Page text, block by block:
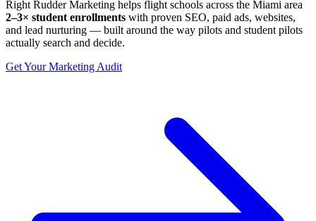
Right Rudder Marketing helps flight schools across the Miami area
2–3× student enrollments with proven SEO, paid ads, websites,
and lead nurturing — built around the way pilots and student pilots
actually search and decide.
Get Your Marketing Audit